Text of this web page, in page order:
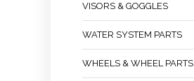
VISORS & GOGGLES
WATER SYSTEM PARTS
WHEELS & WHEEL PARTS